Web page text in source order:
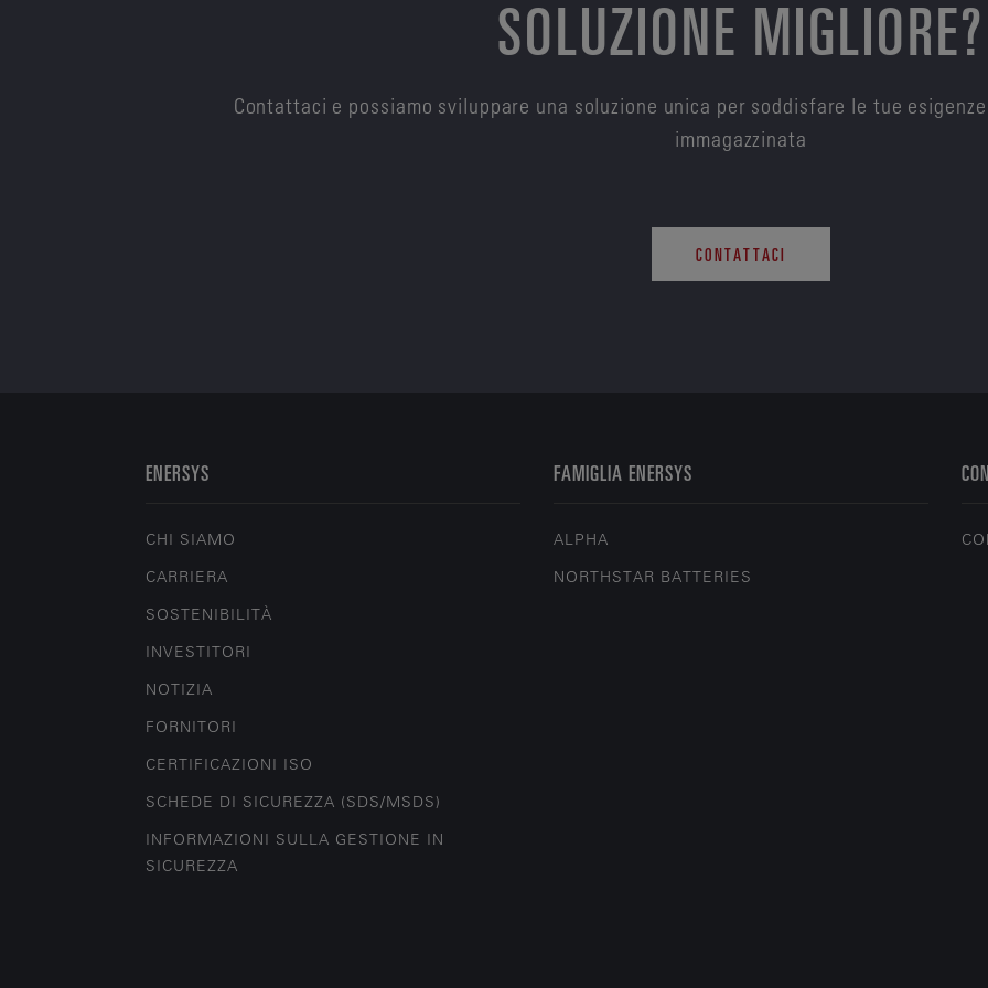
SOLUZIONE MIGLIORE?
Contattaci e possiamo sviluppare una soluzione unica per soddisfare le tue
immagazzinata
CONTATTACI
ENERSYS
CHI SIAMO
CARRIERA
SOSTENIBILITÀ
INVESTITORI
NOTIZIA
FORNITORI
CERTIFICAZIONI ISO
SCHEDE DI SICUREZZA (SDS/MSDS)
INFORMAZIONI SULLA GESTIONE IN
SICUREZZA
FAMIGLIA ENERSYS
ALPHA
NORTHSTAR BATTERIES